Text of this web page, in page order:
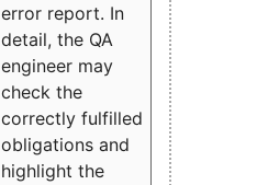
error report. In
detail, the QA
engineer may
check the
correctly fulfilled
obligations and
highlight the